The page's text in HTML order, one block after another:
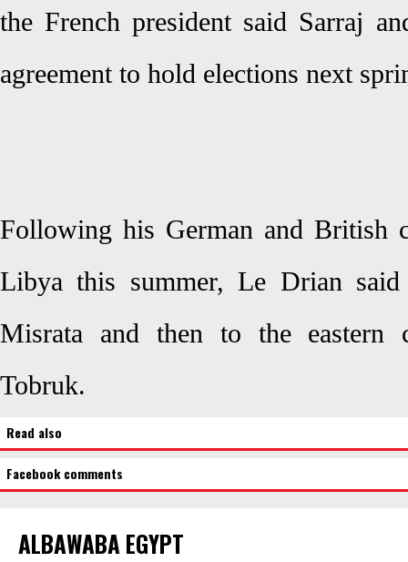
the French president said Sarraj
agreement to hold elections next
Following his German and British
Libya this summer, Le Drian
Misrata and then to the eastern
Tobruk.
Read also
Facebook comments
ALBAWABA EGYPT